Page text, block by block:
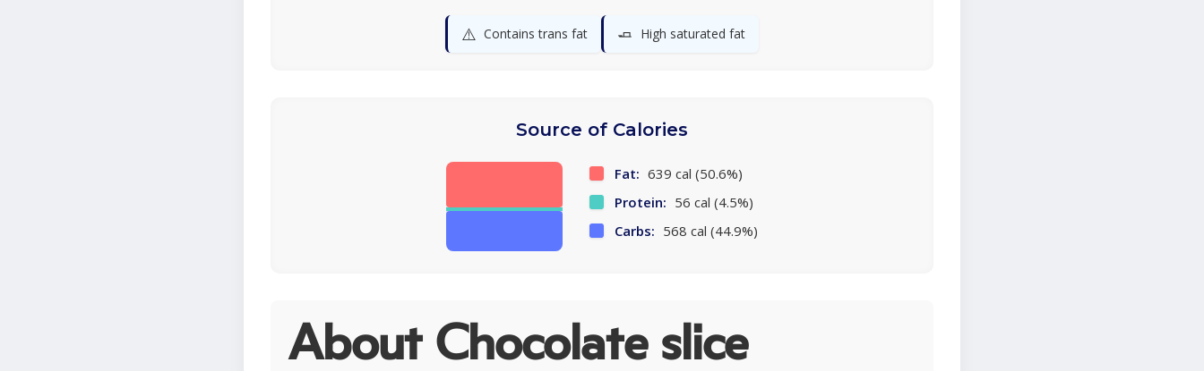
⚠️ Contains trans fat 🧈 High saturated fat
Source of Calories
Fat: 639 cal (50.6%)
Protein: 56 cal (4.5%)
Carbs: 568 cal (44.9%)
About Chocolate slice